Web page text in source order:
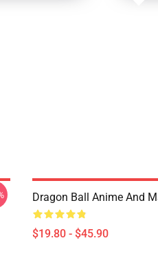
Dragon Ball Anime And
$19.80 - $45.90